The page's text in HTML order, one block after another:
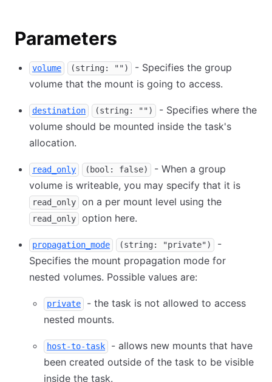
Parameters
volume (string: "")
- Specifies the group
volume that the mount is going to access.
destination (string: "")
- Specifies where the
volume should be mounted inside the task's
allocation.
read_only (bool: false)
- When a group
volume is writeable, you may specify that it is
read_only on a per mount level using the
read_only option here.
propagation_mode (string: "private")
-
Specifies the mount propagation mode for
nested volumes. Possible values are:
private
- the task is not allowed to access
nested mounts.
host-to-task
- allows new mounts that have
been created outside of the task to be visible
inside the task.